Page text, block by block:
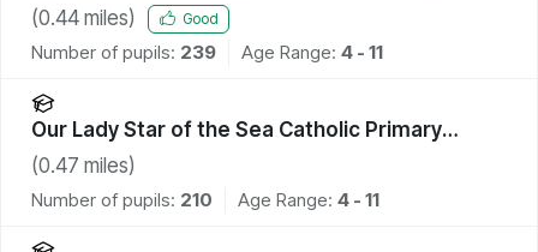
(0.44 miles) Good
Number of pupils: 239 Age Range: 4 - 11
Our Lady Star of the Sea Catholic Primary
School
(0.47 miles)
Number of pupils: 210 Age Range: 4 - 11